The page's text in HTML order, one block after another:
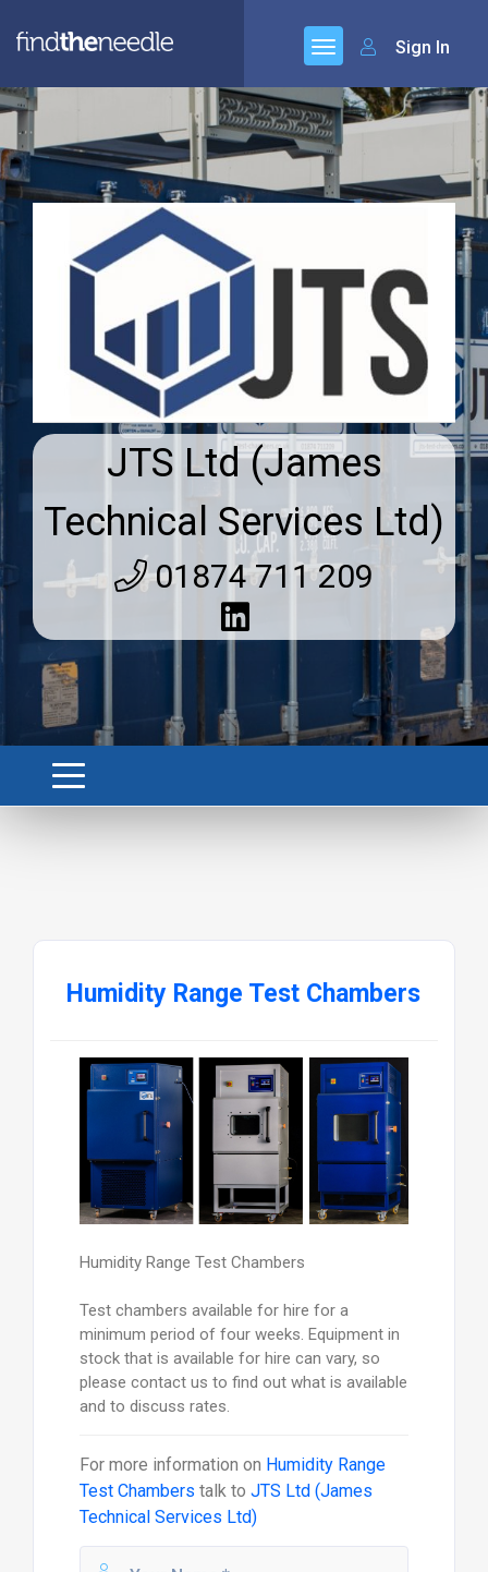
Sign In
JTS Ltd (James
Technical Services Ltd)
01874 711 209
Humidity Range Test Chambers
Humidity Range Test Chambers
Test chambers available for hire for a
minimum period of four weeks. Equipment in
stock that is available for hire can vary, so
please contact us to find out what is available
and to discuss rates.
For more information on Humidity Range
Test Chambers talk to JTS Ltd (James
Technical Services Ltd)